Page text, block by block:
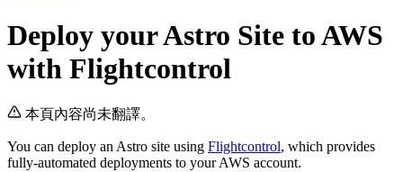
Deploy your Astro Site to AWS
with Flightcontrol
本頁內容尚未翻譯。
You can deploy an Astro site using Flightcontrol, which provides
fully-automated deployments to your AWS account.